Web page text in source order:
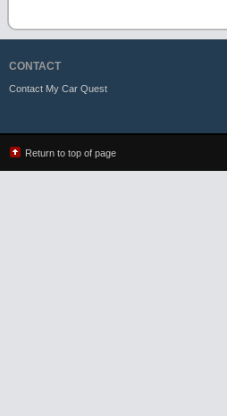
CONTACT
Contact My Car Quest
Return to top of page